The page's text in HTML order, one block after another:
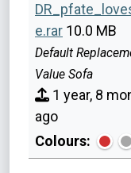
e.rar 10.0 MB
Default
Value Sofa
1 year, 8
ago
Colours: